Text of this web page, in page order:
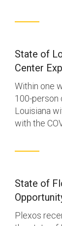
State of
Center
Within one
100-person
Louisiana
with the
State of
Plexos